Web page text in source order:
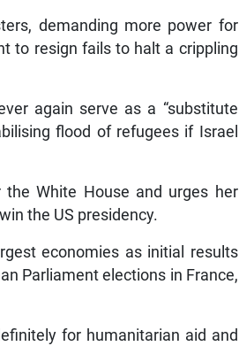
demanding more power for
to resign fails to halt a crippling
again serve as a “substitute
flood of refugees if Israel
White House and urges her
the US presidency.
economies as initial results
Parliament elections in France,
for humanitarian aid and